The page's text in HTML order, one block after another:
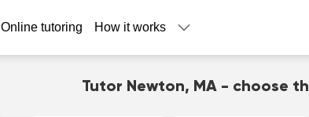
Online tutoring How it works
Tutor Newton, MA - choose